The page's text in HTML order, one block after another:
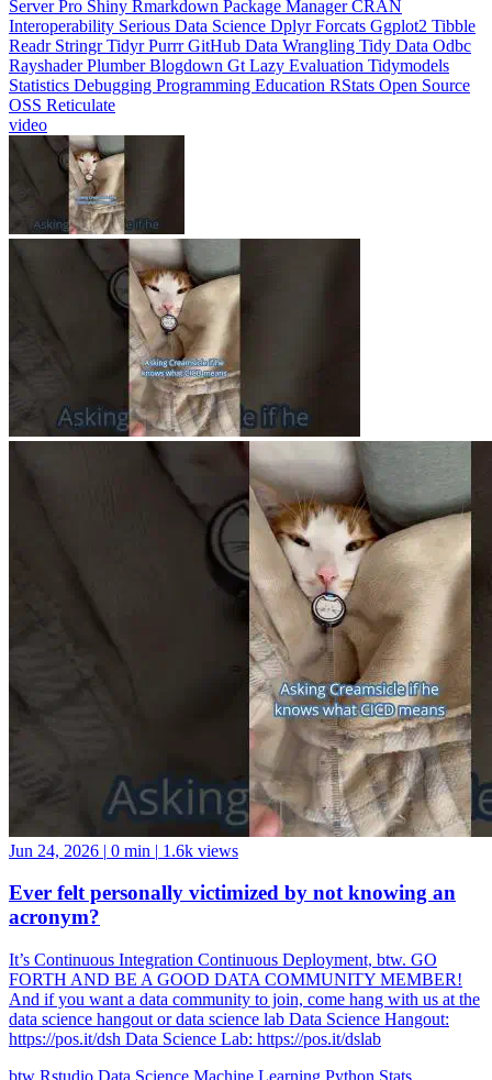
ReadrStringrTidyrPurrrGitHubData WranglingTidy Data
RayshaderPlumberBlogdownGtLazy Evaluation Tidymodels
StatisticsDebuggingProgramming EducationRStatsOpen Source
OSSReticulate
video
0 min | 1.6k views
Ever felt personally victimized by not knowing an
It’s Continuous Integration Continuous Deployment, btw. GO
And if you want a data community to join, come hang with us at the
data science hangout or data science lab Data Science Hangout:
https://pos.it/dsh Data Science Lab: https://pos.it/dslab
btwRstudioData ScienceMachine LearningPythonStats
ConnectServer ProShinyRmarkdownPackage Manager